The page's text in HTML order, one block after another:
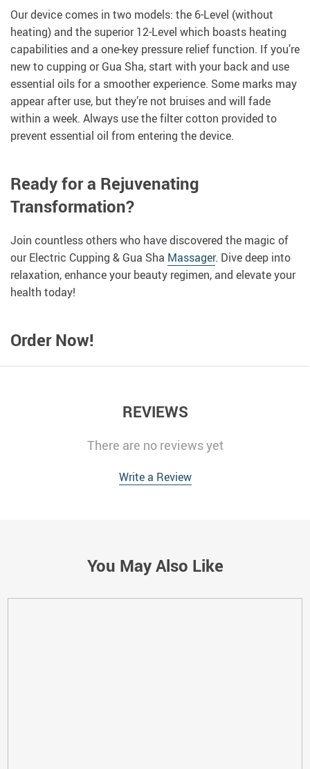
Our device comes in two models: the 6-Level (without
heating) and the superior 12-Level which boasts heating
capabilities and a one-key pressure relief function. If you’re
new to cupping or Gua Sha, start with your back and use
essential oils for a smoother experience. Some marks may
appear after use, but they’re not bruises and will fade
within a week. Always use the filter cotton provided to
prevent essential oil from entering the device.
Ready for a Rejuvenating
Transformation?
Join countless others who have discovered the magic of
our Electric Cupping & Gua Sha Massager. Dive deep into
relaxation, enhance your beauty regimen, and elevate your
health today!
Order Now!
REVIEWS
There are no reviews yet
Write a Review
You May Also Like